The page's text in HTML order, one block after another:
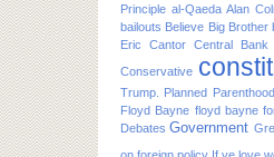
Principle al-Qaeda Alan
bailouts Believe Big Brother
Eric Cantor Central Bank
Conservative
Trump. Planned Parenthood
Floyd Bayne floyd bayne
Debates Government